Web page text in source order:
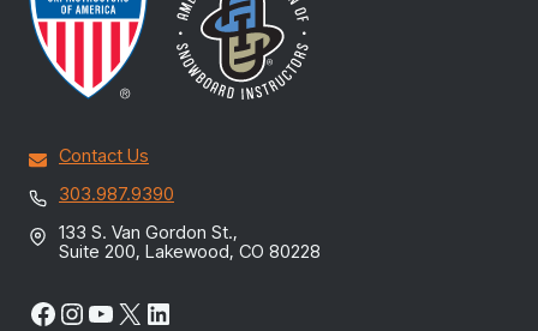
Contact Us
303.987.9390
133 S. Van Gordon St.,
Suite 200, Lakewood, CO 80228
Facebook
Instagram
YouTube
X LinkedIn